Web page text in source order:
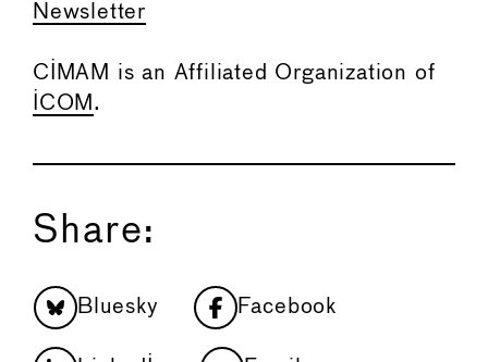
Newsletter
CIMAM is an Affiliated Organization of
ICOM .
Share:
Bluesky Facebook